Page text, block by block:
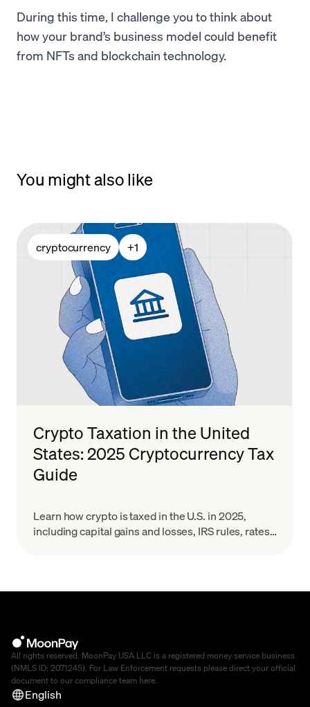
During this time, I challenge you to think about
how your brand’s business model could benefit
from NFTs and blockchain technology.
You might also like
cryptocurrency +1
Crypto Taxation in the United
States: 2025 Cryptocurrency Tax
Guide
Learn how crypto is taxed in the U.S. in 2025,
including capital gains and losses, IRS rules, rates,
All rights reserved. MoonPay USA LLC is a registered money service business
(NMLS ID: 2071245). For Law Enforcement requests please direct your official
document to our compliance team here.
English